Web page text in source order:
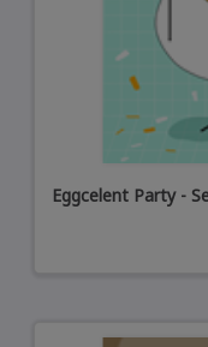
Eggcelent Party -